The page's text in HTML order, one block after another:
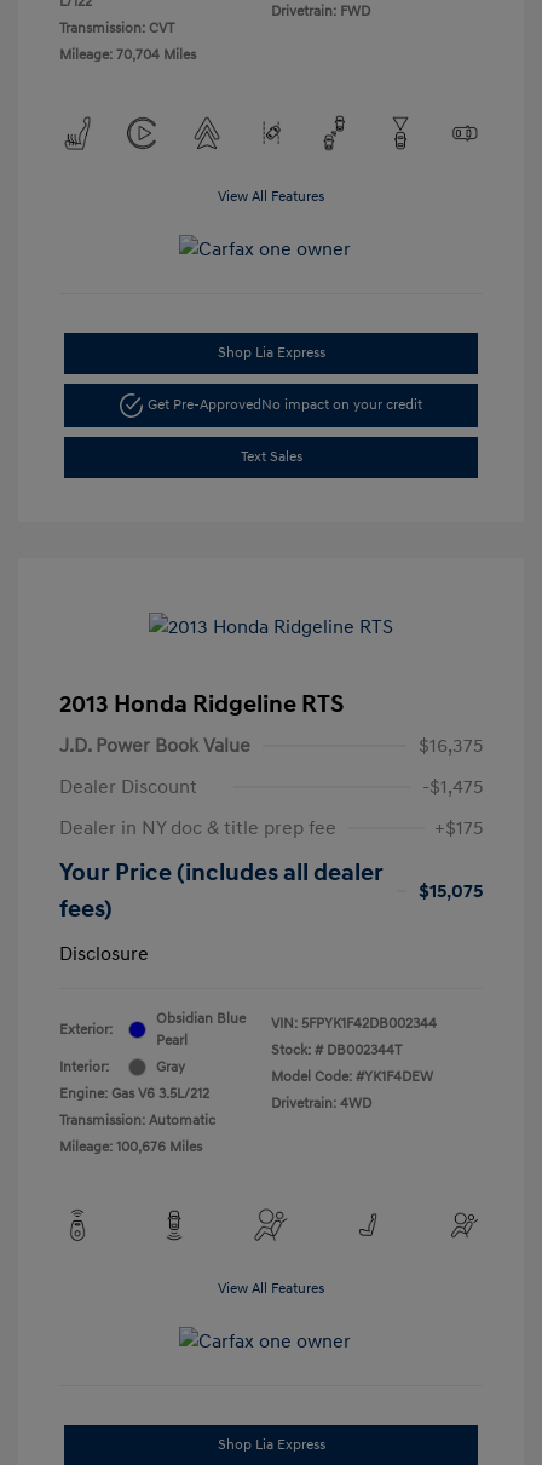
Transmission: CVT
Mileage: 70,704 Miles
Drivetrain: FWD
View All Features
Shop Lia Express
Get Pre-ApprovedNo impact on your credit
Text Sales
2013 Honda Ridgeline RTS
J.D. Power Book Value
$16,375
Dealer Discount
-$1,475
Dealer in NY doc & title prep fee
+$175
Your Price (includes all dealer
fees)
$15,075
Disclosure
Exterior:
Obsidian Blue
Pearl
Interior:
Gray
Engine: Gas V6 3.5L/212
Transmission: Automatic
Mileage: 100,676 Miles
VIN: 5FPYK1F42DB002344
Stock: # DB002344T
Model Code: #YK1F4DEW
Drivetrain: 4WD
View All Features
Shop Lia Express